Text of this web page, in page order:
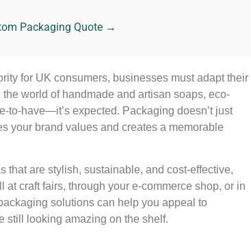
Packaging Quote →
for UK consumers, businesses must adapt their
world of handmade and artisan soaps, eco-
to-have—it’s expected. Packaging doesn’t just
your brand values and creates a memorable
that are stylish, sustainable, and cost-effective,
at craft fairs, through your e-commerce shop, or in
solutions can help you appeal to
looking amazing on the shelf.